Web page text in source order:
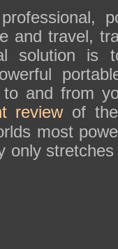
and travel,
solution is
to and from
reviewof the
most
only